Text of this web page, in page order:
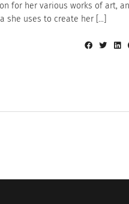
for her various works of art,
she uses to create her […]